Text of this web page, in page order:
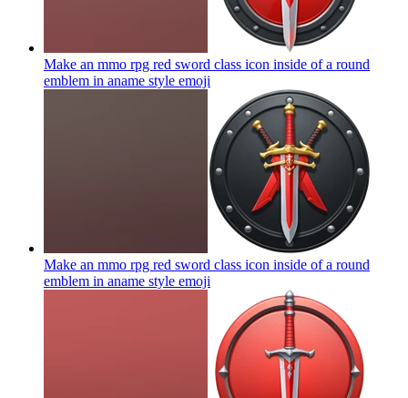
Make an mmo rpg red sword class icon inside of a round
emblem in aname style emoji
Make an mmo rpg red sword class icon inside of a round
emblem in aname style emoji